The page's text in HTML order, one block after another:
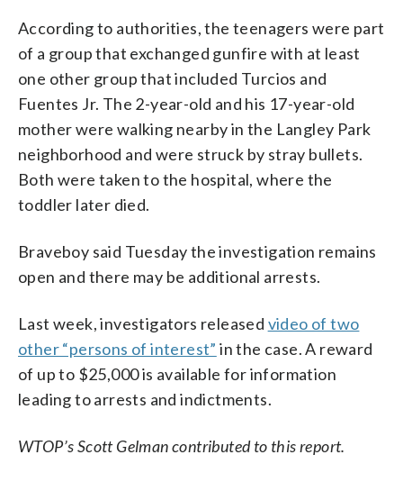
According to authorities, the teenagers were part
of a group that exchanged gunfire with at least
one other group that included Turcios and
Fuentes Jr. The 2-year-old and his 17-year-old
mother were walking nearby in the Langley Park
neighborhood and were struck by stray bullets.
Both were taken to the hospital, where the
toddler later died.
Braveboy said Tuesday the investigation remains
open and there may be additional arrests.
Last week, investigators released video of two
other “persons of interest” in the case. A reward
of up to $25,000 is available for information
leading to arrests and indictments.
WTOP’s Scott Gelman contributed to this report.